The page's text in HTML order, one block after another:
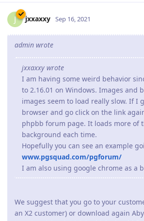
Hopefully you can see an example
www.pgsquad.com/pgforum/
We suggest that you go to your
an X2 customer) or download again
to get revision 2.16.0.2 which should fix
have noticed.
So far seems to be fixed. Thanks.
P pigeonburger Sep 16, 2021
The current version uses the same
version 2.14.